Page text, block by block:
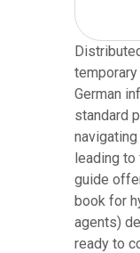
German
standard
leading to
guide
book for
agents)
ready to